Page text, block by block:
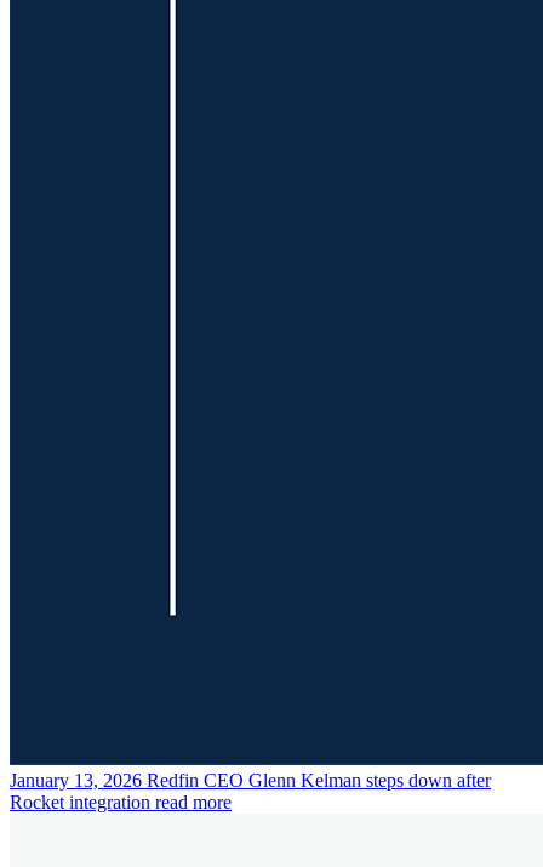
January 13, 2026 Redfin CEO Glenn Kelman steps down after
Rocket integration read more